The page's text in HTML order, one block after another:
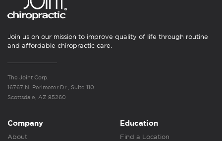
Join us on our mission to improve quality of life through routine
and affordable chiropractic care.
The Joint Corp.
16767 N. Perimeter Dr., Suite 110
Scottsdale, AZ 85260
Company
About
Education
Find a Location